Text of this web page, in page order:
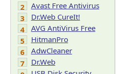
2
Avast Free Antivirus
3
Dr.Web CureIt!
4
AVG AntiVirus Free
5
HitmanPro
6
AdwCleaner
7
Dr.Web